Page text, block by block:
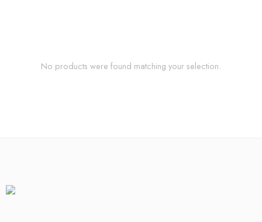
No products were found matching your selection.